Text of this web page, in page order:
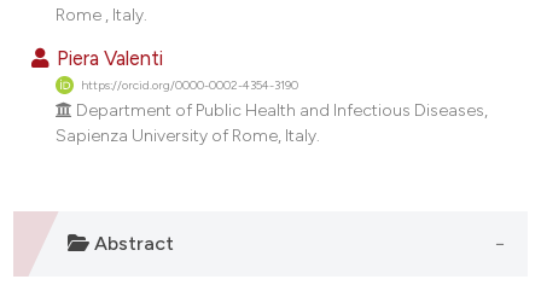
Rome , Italy.
Piera Valenti
https://orcid.org/0000-0002-4354-3190
Department of Public Health and Infectious Diseases,
Sapienza University of Rome, Italy.
Abstract